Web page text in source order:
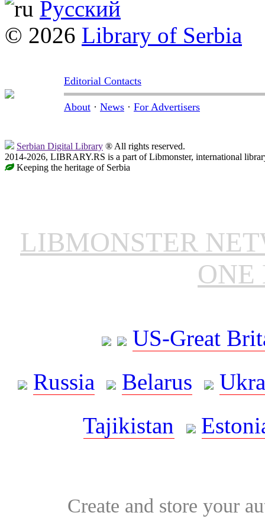
Русский
© 2026 Library of Serbia
Editorial Contacts
About · News · For Advertisers
Serbian Digital Library ® All rights reserved.
2014-2026, LIBRARY.RS is a part of Libmonster, international
Keeping the heritage of Serbia
LIBMONSTER
ONE
US-Great
Russia
Belarus
Tajikistan
Create and store your